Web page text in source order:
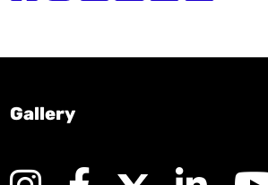
Gallery